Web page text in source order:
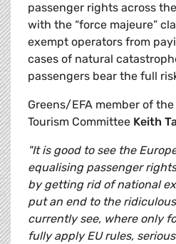
passenger rights across
with the “force majeure”
exempt operators from
cases of natural
passengers bear the full
Greens/EFA member of
Tourism Committee Keith
"It is good to see the
equalising passenger
by getting rid of national
put an end to the
currently see, where only
fully apply EU rules,